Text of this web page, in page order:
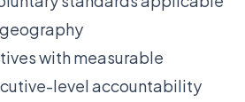
with measurable
level accountability